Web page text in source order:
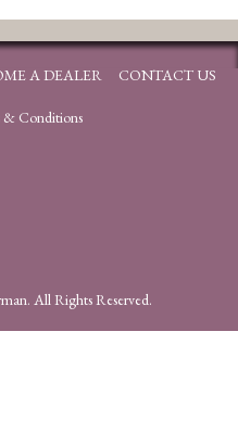
A DEALER CONTACT US
& Conditions
All Rights Reserved.